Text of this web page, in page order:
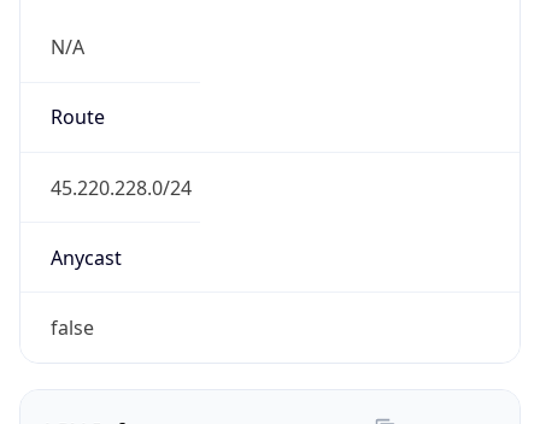
N/A
Route
45.220.228.0/24
Anycast
false